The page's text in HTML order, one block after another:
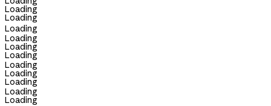
Loading
Loading
Loading
Loading
Loading
Loading
Loading
Loading
Loading
Loading
Loading